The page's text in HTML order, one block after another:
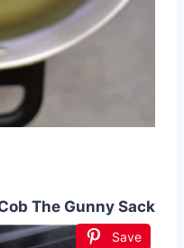
The Gunny Sack
Save